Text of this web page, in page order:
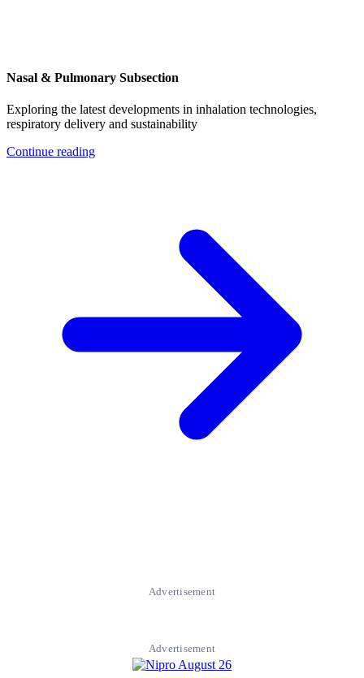
Nasal & Pulmonary Subsection
Exploring the latest developments in inhalation technologies,
respiratory delivery and sustainability
Continue reading
Advertisement
Advertisement